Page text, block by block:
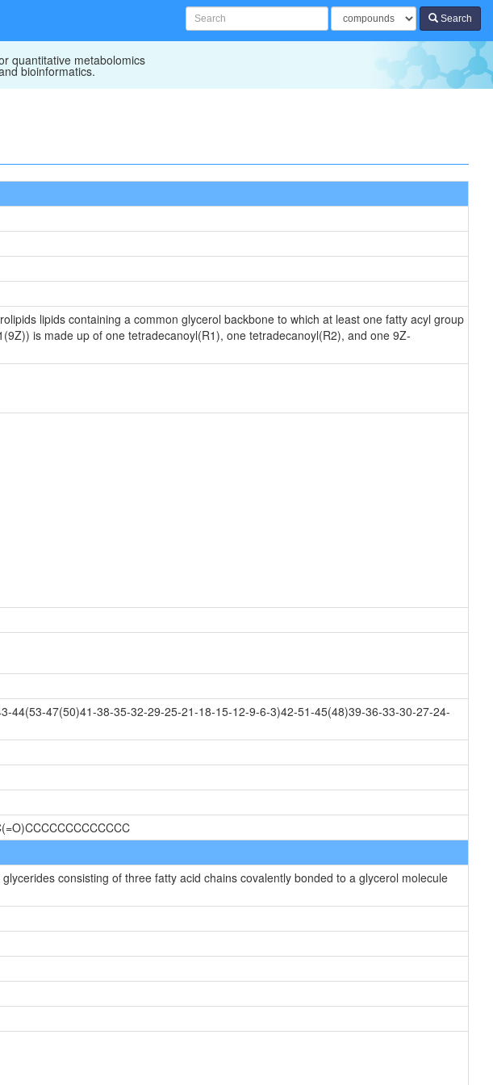
Search
quantitative metabolomics
bioinformatics.
lipids containing a common glycerol backbone to which at least one fatty acyl group
is made up of one tetradecanoyl(R1), one tetradecanoyl(R2), and one 9Z-
44(53-47(50)41-38-35-32-29-25-21-18-15-12-9-6-3)42-51-45(48)39-36-33-30-27-24-
consisting of three fatty acid chains covalently bonded to a glycerol molecule